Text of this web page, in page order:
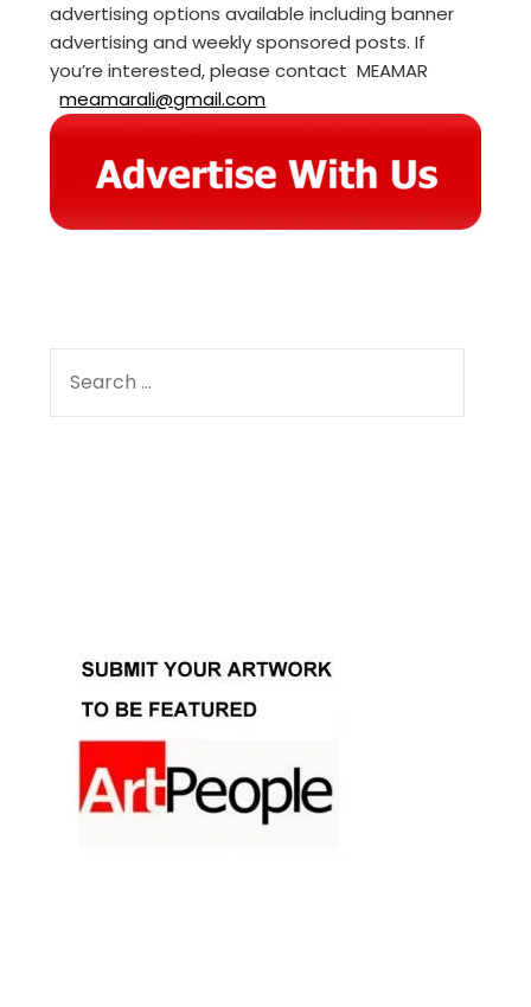
advertising options available including banner
advertising and weekly sponsored posts. If
you’re interested, please contact MEAMAR
meamarali@gmail.com
FOR: